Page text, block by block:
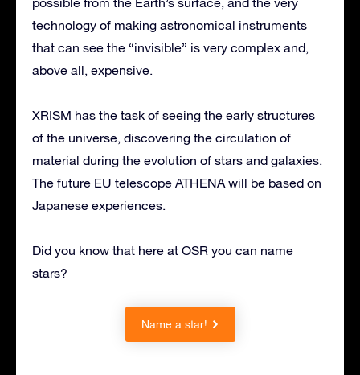
technology of making astronomical instruments
that can see the “invisible” is very complex and,
above all, expensive.
XRISM has the task of seeing the early structures
of the universe, discovering the circulation of
material during the evolution of stars and galaxies.
The future EU telescope ATHENA will be based on
Japanese experiences.
Did you know that here at OSR you can name
stars?
Name a star!